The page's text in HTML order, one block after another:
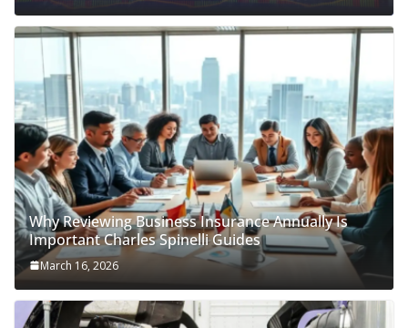
Why Reviewing Business Insurance Annually Is
Important Charles Spinelli Guides
March 16, 2026